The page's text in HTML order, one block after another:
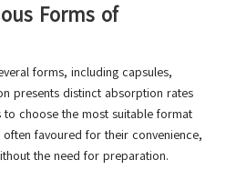
Forms of
forms, including capsules,
presents distinct absorption rates
choose the most suitable format
favoured for their convenience,
the need for preparation.